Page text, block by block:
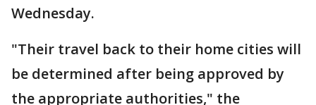
Wednesday.
"Their travel back to their home cities will
be determined after being approved by
the appropriate authorities," the